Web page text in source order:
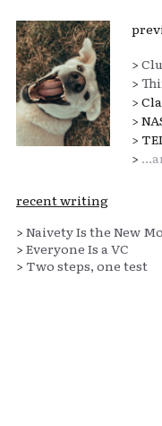
>
>
>
>
>
>
recent writing
> Naivety Is the New
> Everyone Is a VC
> Two steps, one test